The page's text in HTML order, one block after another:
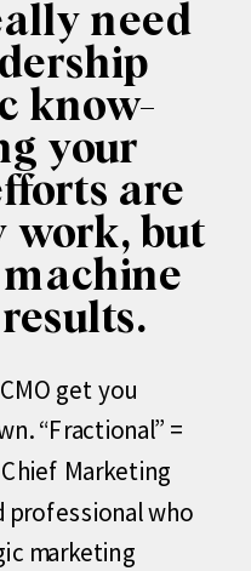
need
know-
your
are
work, but
get you
“Fractional” =
Marketing
professional who
marketing